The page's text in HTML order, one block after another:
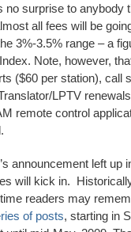
no surprise to anybody
all fees will be
3%-3.5% range – a
Note, however,
($60 per station), call
LPTV
remote control
announcement left up
will kick in.
readers may
of posts, starting in